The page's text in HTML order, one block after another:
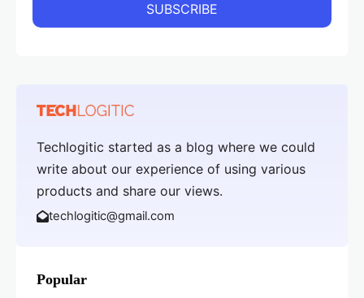
Techlogitic started as a blog where we could
write about our experience of using various
products and share our views.
techlogitic@gmail.com
Popular